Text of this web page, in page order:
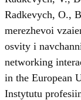
Radkevych, O.,
merezhevoi
osvity i
networking
in the European
Instytutu